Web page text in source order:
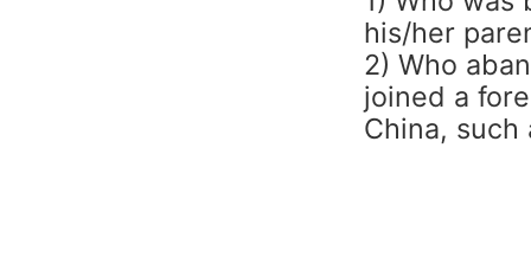
his/her
2) Who
joined a
China, such